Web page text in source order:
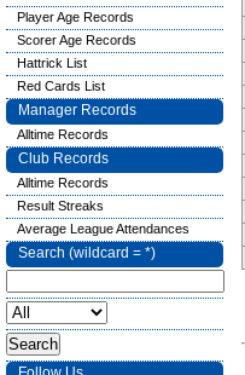
Player Age Records
Scorer Age Records
Hattrick List
Red Cards List
Manager Records
Alltime Records
Club Records
Alltime Records
Result Streaks
Average League Attendances
Search (wildcard = *)